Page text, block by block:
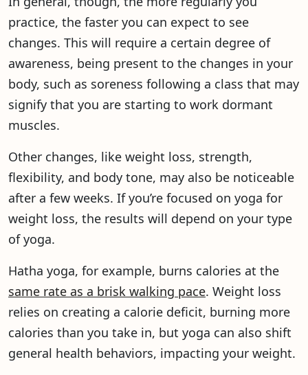
practice, the faster you can expect to see
changes. This will require a certain degree of
awareness, being present to the changes in your
body, such as soreness following a class that may
signify that you are starting to work dormant
muscles.
Other changes, like weight loss, strength,
flexibility, and body tone, may also be noticeable
after a few weeks. If you’re focused on yoga for
weight loss, the results will depend on your type
of yoga.
Hatha yoga, for example, burns calories at the
same rate as a brisk walking pace. Weight loss
relies on creating a calorie deficit, burning more
calories than you take in, but yoga can also shift
general health behaviors, impacting your weight.